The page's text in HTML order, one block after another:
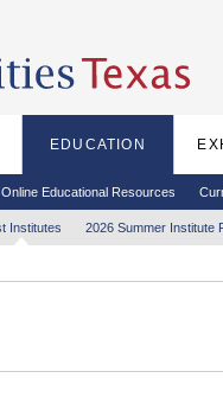
EDUCATION
Online Educational Resources
Institutes 2026 Summer Institute